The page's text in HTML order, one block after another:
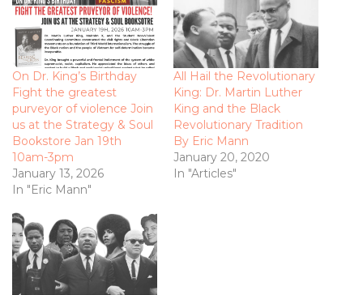
On Dr. King’s Birthday
Fight the greatest
purveyor of violence Join
us at the Strategy & Soul
Bookstore Jan 19th
10am-3pm
January 13, 2026
In "Eric Mann"
All Hail the Revolutionary
King: Dr. Martin Luther
King and the Black
Revolutionary Tradition
By Eric Mann
January 20, 2020
In "Articles"